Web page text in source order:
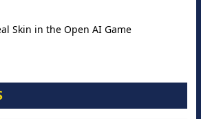
Skin in the Open AI Game